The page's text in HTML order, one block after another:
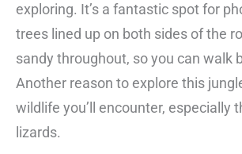
exploring. It’s a fantastic spot for
trees lined up on both sides of the
sandy throughout, so you can walk
Another reason to explore this
wildlife you’ll encounter, especially
lizards.